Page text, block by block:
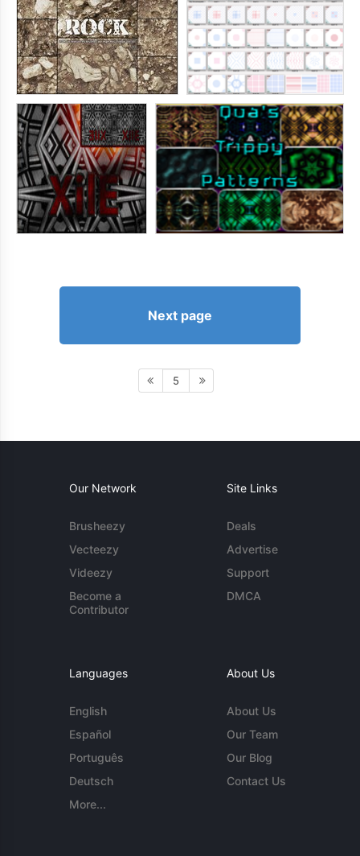
Next page
5
Our Network
Brusheezy
Vecteezy
Videezy
Become a
Contributor
Site Links
Deals
Advertise
Support
DMCA
Languages
English
Español
Português
Deutsch
More...
About Us
About Us
Our Team
Our Blog
Contact Us